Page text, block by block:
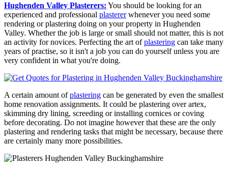
Hughenden Valley Plasterers: You should be looking for an
experienced and professional plastererwhenever you need some
rendering or plastering doing on your property in Hughenden
Valley. Whether the job is large or small should not matter, this is not
an activity for novices. Perfecting the art ofplastering can take many
years of practise, so it isn't a job you can do yourself unless you are
very confident in what you're doing.
A certain amount ofplastering can be generated by even the smallest
home renovation assignments. It could be plastering over artex,
skimming dry lining, screeding or installing cornices or coving
before decorating. Do not imagine however that these are the only
plastering and rendering tasks that might be necessary, because there
are certainly many more possibilities.